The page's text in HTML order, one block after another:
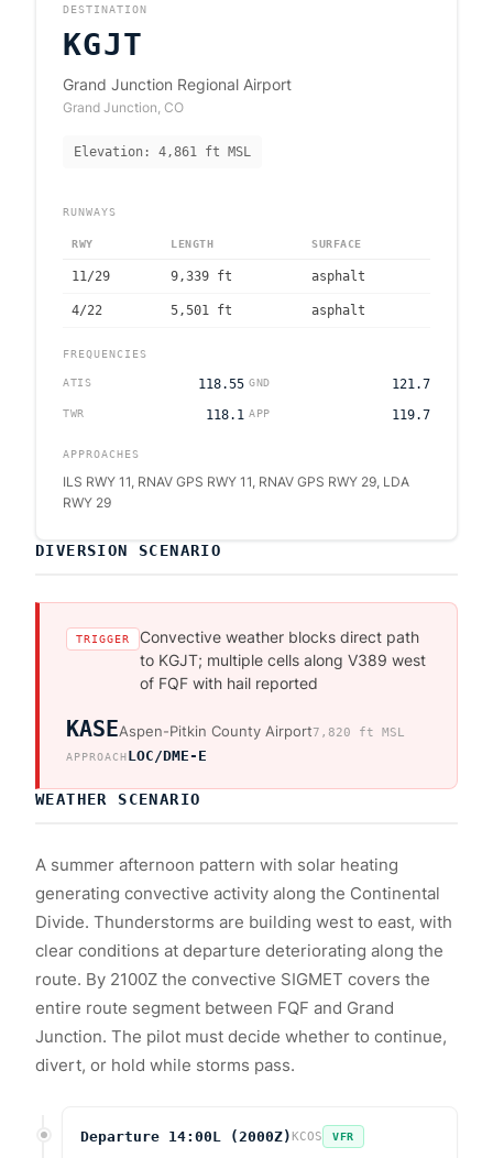
DESTINATION
KGJT
Grand Junction Regional Airport
Grand Junction, CO
Elevation: 4,861 ft MSL
RUNWAYS
RWY LENGTH SURFACE
11/29 9,339 ft asphalt
4/22 5,501 ft asphalt
FREQUENCIES
ATIS 118.55 GND 121.7
TWR 118.1 APP 119.7
APPROACHES
ILS RWY 11, RNAV GPS RWY 11, RNAV GPS RWY 29, LDA
RWY 29
DIVERSION SCENARIO
TRIGGER
Convective weather blocks direct path
to KGJT; multiple cells along V389 west
of FQF with hail reported
KASEAspen-Pitkin County Airport7,820 ft MSL
APPROACHLOC/DME-E
WEATHER SCENARIO
A summer afternoon pattern with solar heating
generating convective activity along the Continental
Divide. Thunderstorms are building west to east, with
clear conditions at departure deteriorating along the
route. By 2100Z the convective SIGMET covers the
entire route segment between FQF and Grand
Junction. The pilot must decide whether to continue,
divert, or hold while storms pass.
Departure 14:00L (2000Z)KCOS VFR